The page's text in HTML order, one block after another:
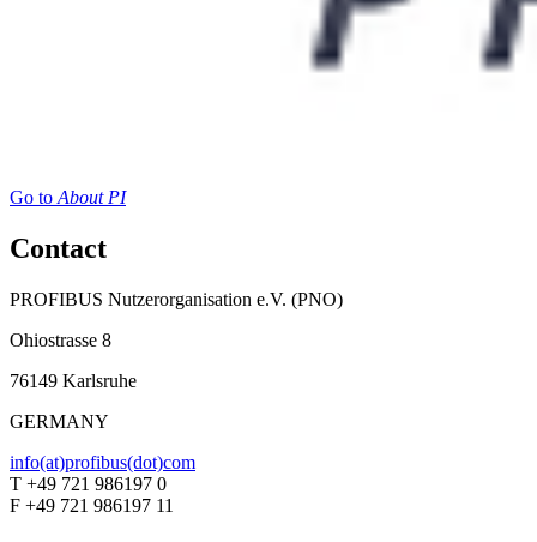
Go toAbout PI
Contact
PROFIBUS Nutzerorganisation e.V. (PNO)
Ohiostrasse 8
76149 Karlsruhe
GERMANY
info(at)profibus(dot)com
T +49 721 986197 0
F +49 721 986197 11